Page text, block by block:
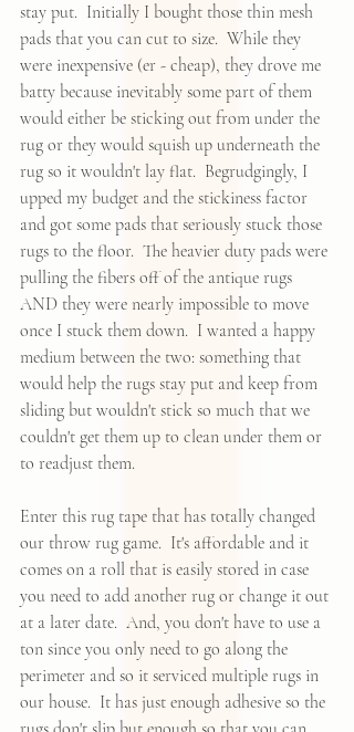
stay put.  Initially I bought those thin mesh
pads that you can cut to size.  While they
were inexpensive (er - cheap), they drove me
batty because inevitably some part of them
would either be sticking out from under the
rug or they would squish up underneath the
rug so it wouldn't lay flat.  Begrudgingly, I
upped my budget and the stickiness factor
and got some pads that seriously stuck those
rugs to the floor.  The heavier duty pads were
pulling the fibers off of the antique rugs
AND they were nearly impossible to move
once I stuck them down.  I wanted a happy
medium between the two: something that
would help the rugs stay put and keep from
sliding but wouldn't stick so much that we
couldn't get them up to clean under them or
to readjust them.
Enter this rug tape that has totally changed
our throw rug game.  It's affordable and it
comes on a roll that is easily stored in case
you need to add another rug or change it out
at a later date.  And, you don't have to use a
ton since you only need to go along the
perimeter and so it serviced multiple rugs in
our house.  It has just enough adhesive so the